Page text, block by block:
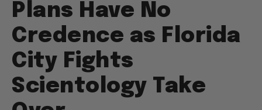
Plans Have No
Credence as Florida
City Fights
Scientology Take